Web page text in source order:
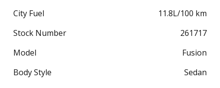
City Fuel
11.8L/100 km
Stock Number
261717
Model
Fusion
Body Style
Sedan